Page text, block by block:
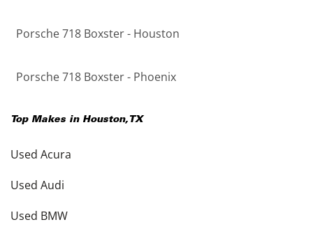
Porsche 718 Boxster - Houston
Porsche 718 Boxster - Phoenix
Top Makes in Houston, TX
Used Acura
Used Audi
Used BMW